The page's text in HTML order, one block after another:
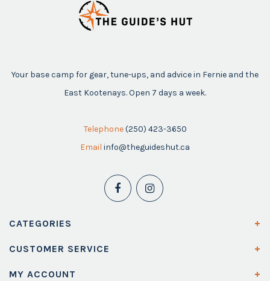
Your base camp for gear, tune-ups, and advice in Fernie and the
East Kootenays. Open 7 days a week.
Telephone (250) 423-3650
Email info@theguideshut.ca
CATEGORIES
CUSTOMER SERVICE
MY ACCOUNT